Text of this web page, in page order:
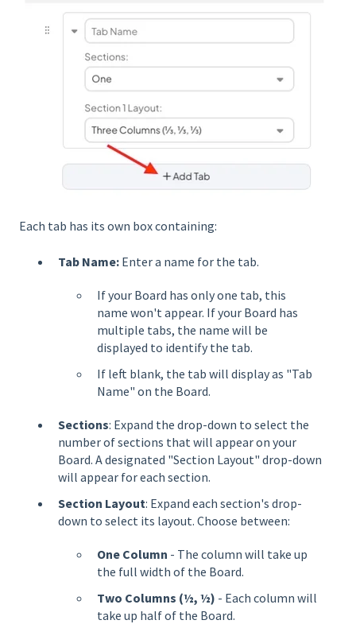
Each tab has its own box containing:
Tab Name: Enter a name for the tab.
If your Board has only one tab, this
name won't appear. If your Board has
multiple tabs, the name will be
displayed to identify the tab.
If left blank, the tab will display as "Tab
Name" on the Board.
Sections: Expand the drop-down to select the
number of sections that will appear on your
Board. A designated "Section Layout" drop-down
will appear for each section.
Section Layout: Expand each section's drop-
down to select its layout. Choose between:
One Column - The column will take up
the full width of the Board.
Two Columns (½, ½) - Each column will
take up half of the Board.